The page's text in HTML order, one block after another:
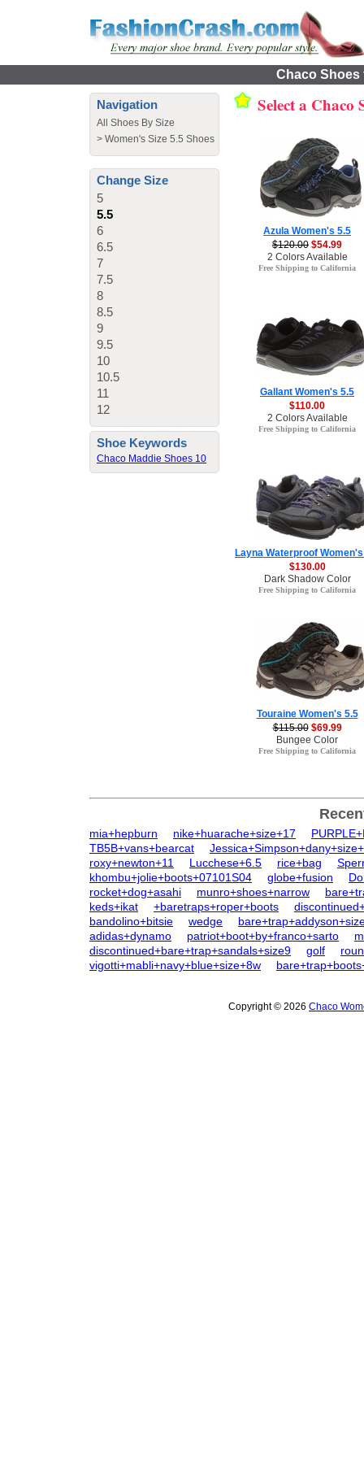
Chaco Shoes
Navigation
All Shoes By Size
> Women's Size 5.5 Shoes
Change Size
5
5.5
6
6.5
7
7.5
8
8.5
9
9.5
10
10.5
11
12
Shoe Keywords
Chaco Maddie Shoes 10
Select a Chaco
Azula Women's 5.5
$120.00 $54.99
2 Colors Available
Free Shipping to California
Gallant Women's 5.5
$110.00
2 Colors Available
Free Shipping to California
Layna Waterproof
$130.00
Dark Shadow Color
Free Shipping to California
Touraine Women's 5.5
$115.00 $69.99
Bungee Color
Free Shipping to California
mia+hepburn nike+huarache+size+17
TB5B+vans+bearcat
roxy+newton+11
Lucchese+6.5 rice+bag
khombu+jolie+boots+07101S04
globe+fusion
rocket+dog+asahi
munro+shoes+narrow
keds+ikat
+baretraps+roper+boots
bandolino+bitsie
wedge
adidas+dynamo
patriot+boot+by+franco+sarto
discontinued+bare+trap+sandals+size9
golf
vigotti+mabli+navy+blue+size+8w
Copyright © 2026 Chaco